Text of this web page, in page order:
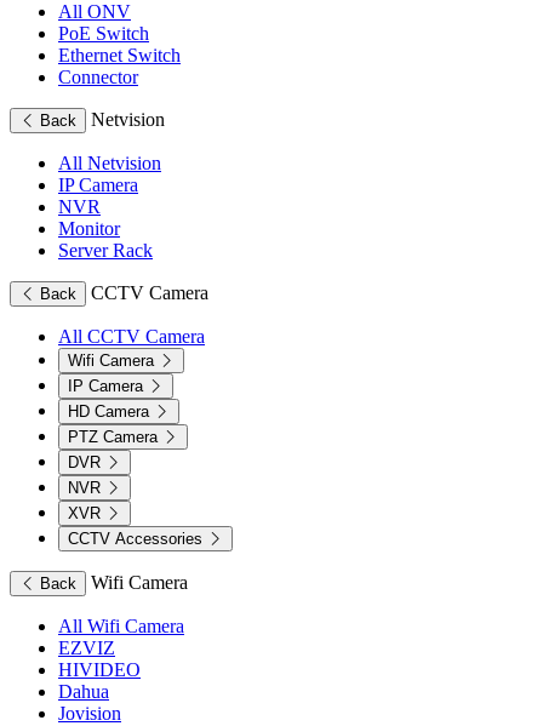
All ONV
PoE Switch
Ethernet Switch
Connector
Back Netvision
All Netvision
IP Camera
NVR
Monitor
Server Rack
Back CCTV Camera
All CCTV Camera
Wifi Camera
IP Camera
HD Camera
PTZ Camera
DVR
NVR
XVR
CCTV Accessories
Back Wifi Camera
All Wifi Camera
EZVIZ
HIVIDEO
Dahua
Jovision